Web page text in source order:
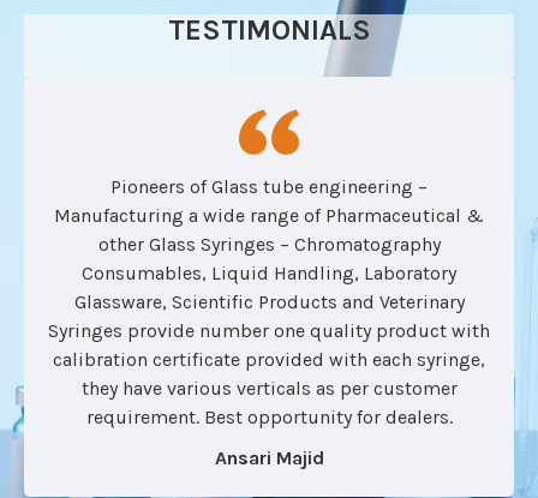
TESTIMONIALS
Pioneers of Glass tube engineering –
Manufacturing a wide range of Pharmaceutical &
other Glass Syringes – Chromatography
Consumables, Liquid Handling, Laboratory
Glassware, Scientific Products and Veterinary
Syringes provide number one quality product with
calibration certificate provided with each syringe,
they have various verticals as per customer
requirement. Best opportunity for dealers.
Ansari Majid